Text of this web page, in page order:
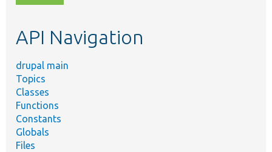
topic,
API Navigation
drupal main
Topics
Classes
Functions
Constants
Globals
Files